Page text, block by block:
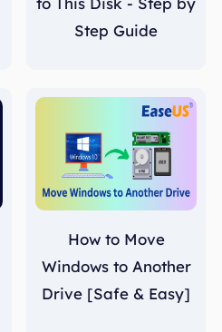
Step Guide
How to Move
Windows to Another
Drive [Safe & Easy]